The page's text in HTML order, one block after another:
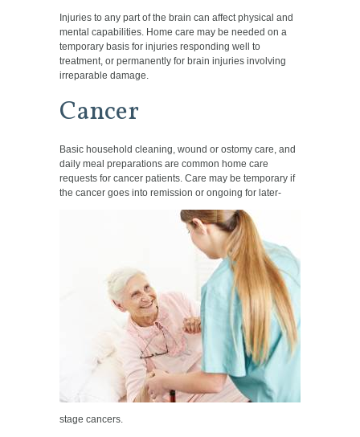
Injuries to any part of the brain can affect physical and
mental capabilities. Home care may be needed on a
temporary basis for injuries responding well to
treatment, or permanently for brain injuries involving
irreparable damage.
Cancer
Basic household cleaning, wound or ostomy care, and
daily meal preparations are common home care
requests for cancer patients. Care may be temporary if
the cancer goes into remission or ongoing for later-
stage cancers.